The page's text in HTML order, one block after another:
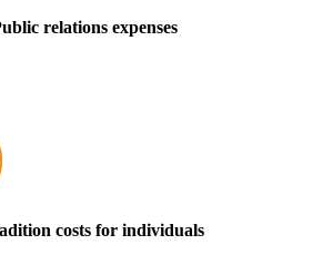
relations expenses
costs for individuals